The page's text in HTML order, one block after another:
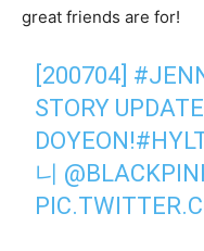
great friends are for!
[200704]
STORY
DOYEON!
니